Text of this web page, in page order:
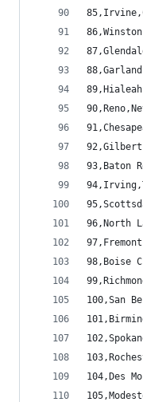
93,Baton
96,North
98,Boise
100,San
104,Des